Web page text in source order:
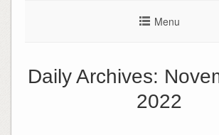
Menu
Daily Archives:
2022